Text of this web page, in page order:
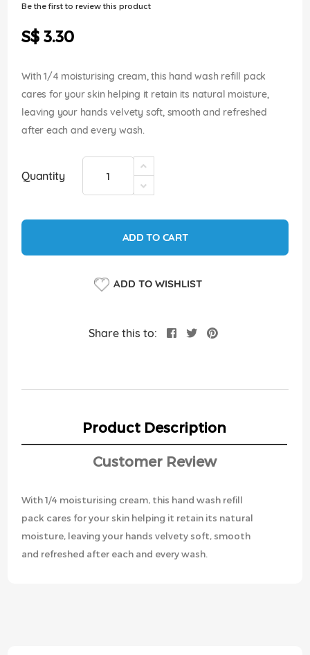
Be the first to review this product
S$ 3.30
With 1/4 moisturising cream, this hand wash refill pack
cares for your skin helping it retain its natural moisture,
leaving your hands velvety soft, smooth and refreshed
after each and every wash.
Quantity
ADD TO CART
ADD TO WISHLIST
Share this to:
Product Description
Customer Review
With 1/4 moisturising cream, this hand wash refill
pack cares for your skin helping it retain its natural
moisture, leaving your hands velvety soft, smooth
and refreshed after each and every wash.